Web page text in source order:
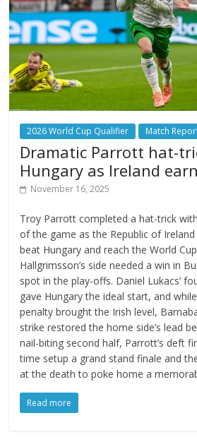
2026 World Cup Qualifier Match
Dramatic Parrott hat-
Hungary as Ireland
November 16, 2025
Troy Parrott completed a hat-trick
of the game as the Republic of
beat Hungary and reach the World
Hallgrimsson’s side needed a win in
spot in the play-offs. Daniel Lukacs’
gave Hungary the ideal start, and
penalty brought the Irish level,
strike restored the home side’s lead
nail-biting second half, Parrott’s deft
time setup a grand stand finale and
at the death to poke home a
Read more